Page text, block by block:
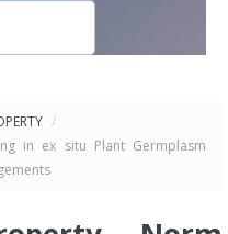
/
in ex situ Plant Germplasm